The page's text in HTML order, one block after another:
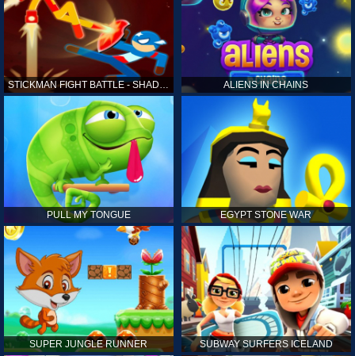
STICKMAN FIGHT BATTLE - SHADOW WARRIORS ALIENS IN CHAINS
PULL MY TONGUE EGYPT STONE WAR
SUPER JUNGLE RUNNER SUBWAY SURFERS ICELAND